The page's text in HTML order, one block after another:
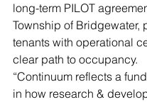
long-term PILOT
Township of Bridgewater,
tenants with operational
clear path to occupancy.
“Continuum reflects a
in how research &